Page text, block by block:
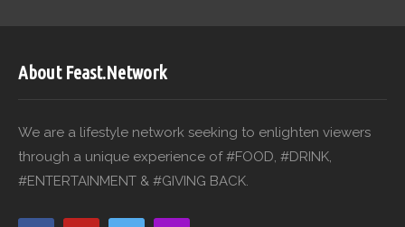
About Feast.Network
We are a lifestyle network seeking to enlighten viewers
through a unique experience of #FOOD, #DRINK,
#ENTERTAINMENT & #GIVING BACK.